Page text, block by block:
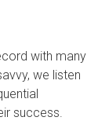
with many
we listen
success.